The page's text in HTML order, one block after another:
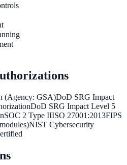
(Agency: GSA)DoD SRG Impact
DoD SRG Impact Level 5
SOC 2 Type IIISO 27001:2013FIPS
NIST Cybersecurity